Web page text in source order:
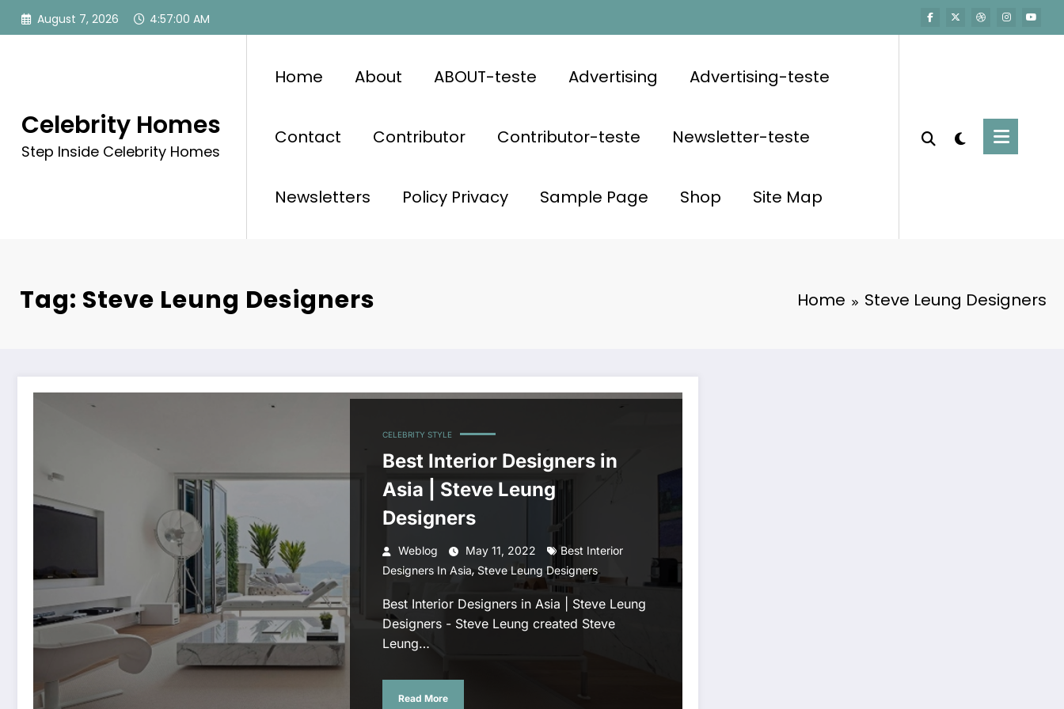
Skip
August 7, 2026 4:57:00 AM
Celebrity Homes
Step Inside Celebrity Homes
Home About ABOUT-teste Advertising Advertising-teste
Contact Contributor Contributor-teste Newsletter-teste
Newsletters Policy Privacy Sample Page Shop Site Map
Tag: Steve Leung Designers Home Steve Leung Designers
CELEBRITY STYLE
Best Interior Designers in
Asia | Steve Leung
Designers
Weblog May 11, 2022
Best Interior
Designers In Asia, Steve Leung Designers
Best Interior Designers in Asia | Steve Leung
Designers - Steve Leung created Steve
Leung…
Read More